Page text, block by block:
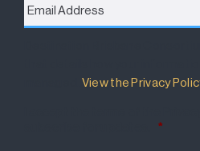
Address *
Destination Brisbane
View the Privacy
*